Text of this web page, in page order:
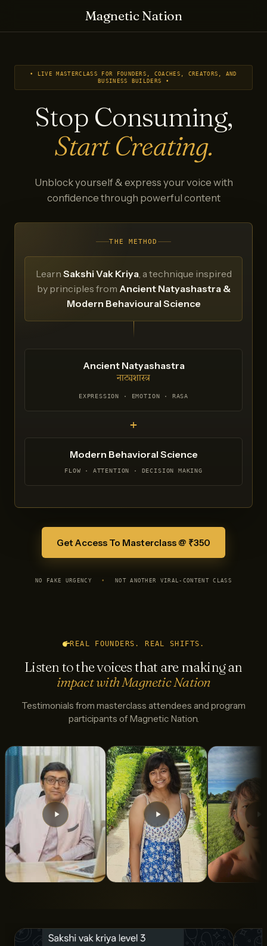
Magnetic Nation
• LIVE MASTERCLASS FOR FOUNDERS, COACHES, CREATORS, AND
BUSINESS BUILDERS •
Stop Consuming,
Start Creating.
Unblock yourself & express your voice with
confidence through powerful content
THE METHOD
Learn Sakshi Vak Kriya, a technique inspired
by principles from Ancient Natyashastra &
Modern Behavioural Science
Ancient Natyashastra
नाट्यशास्त्र
EXPRESSION · EMOTION · RASA
+
Modern Behavioral Science
FLOW · ATTENTION · DECISION MAKING
Get Access To Masterclass @ ₹350
NO FAKE URGENCY • NOT ANOTHER VIRAL-CONTENT CLASS
REAL FOUNDERS. REAL SHIFTS.
Listen to the voices that are making an
impact with Magnetic Nation
Testimonials from masterclass attendees and program
participants of Magnetic Nation.
Structure
SNIGDHA SWAROOP